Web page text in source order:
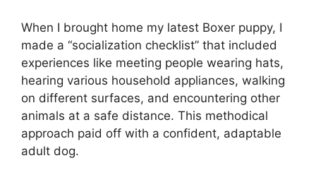
When I brought home my latest Boxer puppy, I
made a “socialization checklist” that included
experiences like meeting people wearing hats,
hearing various household appliances, walking
on different surfaces, and encountering other
animals at a safe distance. This methodical
approach paid off with a confident, adaptable
adult dog.